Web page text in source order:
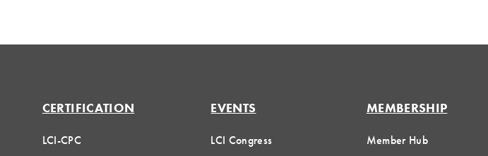
CERTIFICATION
LCI-CPC
EVENTS
LCI Congress
MEMBERSHIP
Member Hub